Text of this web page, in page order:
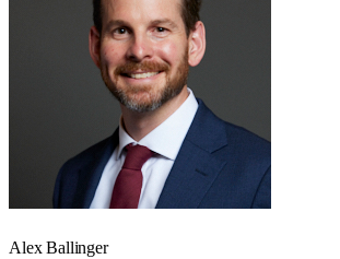
Alex Ballinger